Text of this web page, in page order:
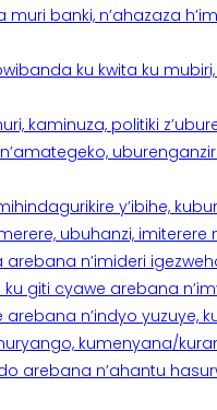
banki, n’ahazaza
ku kwita ku
kaminuza, politiki
y’ibihe,
ubuhanzi,
arebana n’imideri
giti cyawe arebana
arebana n’indyo
kumenyana/
arebana n’ahantu